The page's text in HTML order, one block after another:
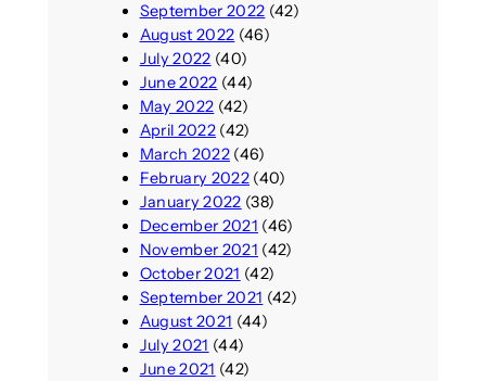
September 2022 (42)
August 2022 (46)
July 2022 (40)
June 2022 (44)
May 2022 (42)
April 2022(42)
March 2022(46)
February 2022(40)
January 2022 (38)
December 2021 (46)
November 2021 (42)
October 2021 (42)
September 2021 (42)
August 2021 (44)
July 2021 (44)
June 2021 (42)